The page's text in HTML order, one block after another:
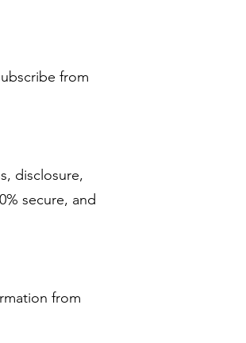
from
disclosure,
secure, and
from